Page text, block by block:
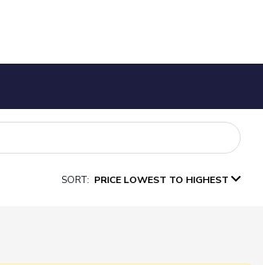
SORT: PRICE LOWEST TO HIGHEST